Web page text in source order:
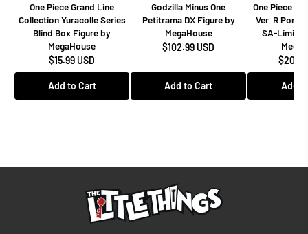
One Piece Grand Line
Collection Yuracolle Series
Blind Box Figure by
MegaHouse
$15.99 USD
Add to Cart
Godzilla Minus One
Petitrama DX Figure by
MegaHouse
$102.99 USD
Add to Cart
One Piece
Ver. R
SA-
Add